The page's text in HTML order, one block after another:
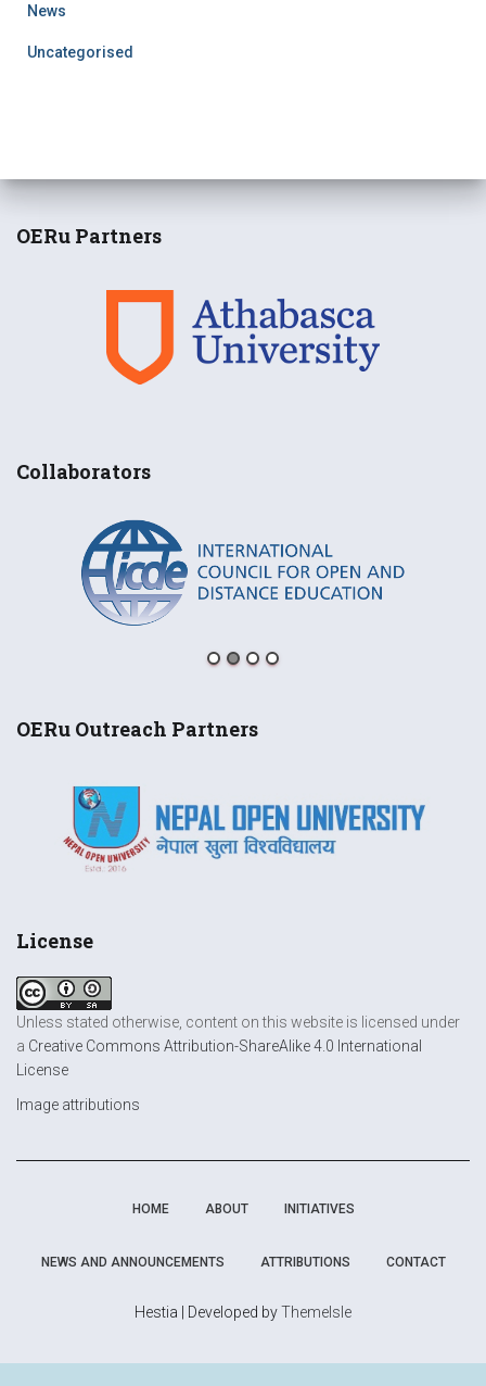
News
Uncategorised
OERu Partners
Collaborators
OERu Outreach Partners
License
Unless stated otherwise, content on this website is licensed under
a Creative Commons Attribution-ShareAlike 4.0 International
License
Image attributions
HOME ABOUT INITIATIVES
NEWS AND ANNOUNCEMENTS ATTRIBUTIONS CONTACT
Hestia | Developed byThemeIsle